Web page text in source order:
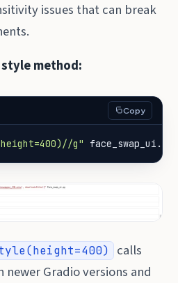
issues that can break
method:
Copy
g" face_swap_ui.py
calls
Gradio versions and